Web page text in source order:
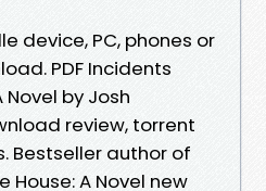
device, PC, phones or
PDF Incidents
Novel by Josh
review, torrent
Bestseller author of
House: A Novel new